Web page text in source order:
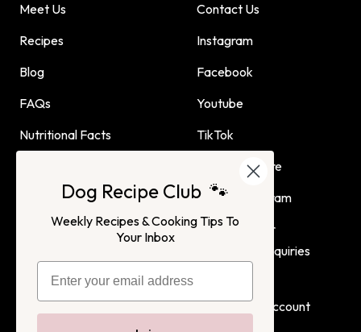
Meet Us
Recipes
Blog
FAQs
Nutritional Facts
Contact Us
Instagram
Facebook
Youtube
TikTok
Find Us In Store
Affiliate Program
Advertising or
Partnership Inquiries
Terms of ServicePrivacy PolicyLoginCreate Account
Dog Recipe Club 🐾
Weekly Recipes & Cooking Tips To
Your Inbox